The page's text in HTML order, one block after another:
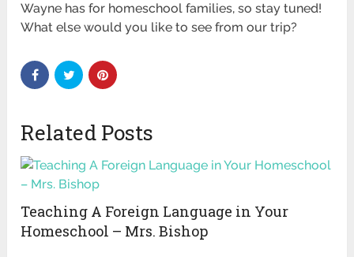
Wayne has for homeschool families, so stay tuned!
What else would you like to see from our trip?
Related Posts
Teaching A Foreign Language in Your
Homeschool – Mrs. Bishop